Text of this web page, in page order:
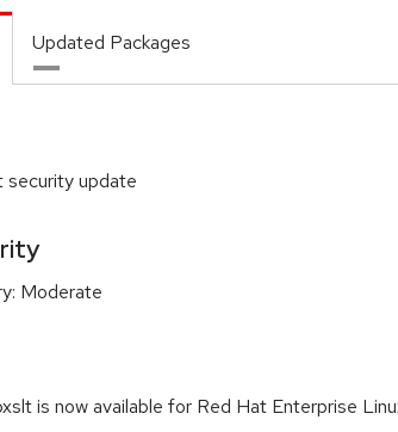
Updated Packages
security update
Moderate
is now available for Red Hat Enterprise